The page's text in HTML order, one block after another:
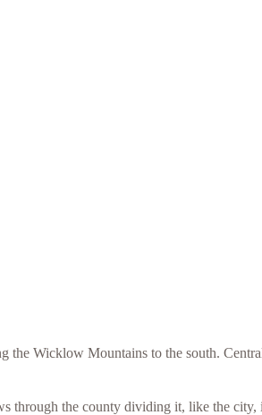
the Wicklow Mountains to the south.
through the county dividing it, like the city,